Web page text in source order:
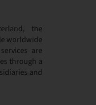
the
worldwide
are
through a
and